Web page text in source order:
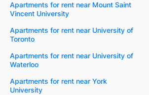
Apartments for rent near Mount Saint
Vincent University
Apartments for rent near University of
Toronto
Apartments for rent near University of
Waterloo
Apartments for rent near York
University